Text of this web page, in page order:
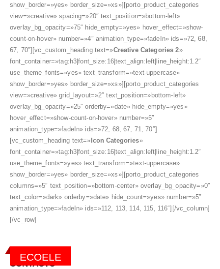
show_border=»yes» border_size=»xs»][porto_product_categories
view=»creative» spacing=»20″ text_position=»bottom-left»
overlay_bg_opacity=»75″ hide_empty=»yes» hover_effect=»show-
count-on-hover» number=»4″ animation_type=»fadeIn» ids=»72, 68,
67, 70″][vc_custom_heading text=»Creative Categories 2»
font_container=»tag:h3|font_size:16|text_align:left|line_height:1.2″
use_theme_fonts=»yes» text_transform=»text-uppercase»
show_border=»yes» border_size=»xs»][porto_product_categories
view=»creative» grid_layout=»2″ text_position=»bottom-left»
overlay_bg_opacity=»25″ orderby=»date» hide_empty=»yes»
hover_effect=»show-count-on-hover» number=»5″
animation_type=»fadeIn» ids=»72, 68, 67, 71, 70″]
[vc_custom_heading text=» Icon Categories»
font_container=»tag:h3|font_size:16|text_align:left|line_height:1.2″
use_theme_fonts=»yes» text_transform=»text-uppercase»
show_border=»yes» border_size=»xs»][porto_product_categories
columns=»5″ text_position=»bottom-center» overlay_bg_opacity=»0″
text_color=»dark» orderby=»date» hide_count=»yes» number=»5″
animation_type=»fadeIn» ids=»112, 113, 114, 115, 116″][/vc_column]
[/vc_row]
ECOELE
CONTACTO